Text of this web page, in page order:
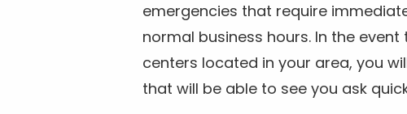
emergencies that require
normal business hours. In the
centers located in your area, you
that will be able to see you ask